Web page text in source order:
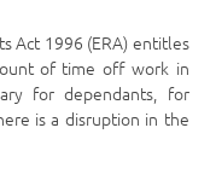
Act 1996 (ERA) entitles
of time off work in
for dependants, for
is a disruption in the